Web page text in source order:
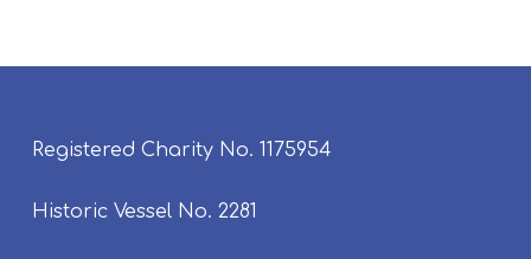
Registered Charity No. 1175954
Historic Vessel No. 2281